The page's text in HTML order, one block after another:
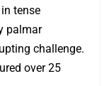
tense
palmar
challenge.
over 25